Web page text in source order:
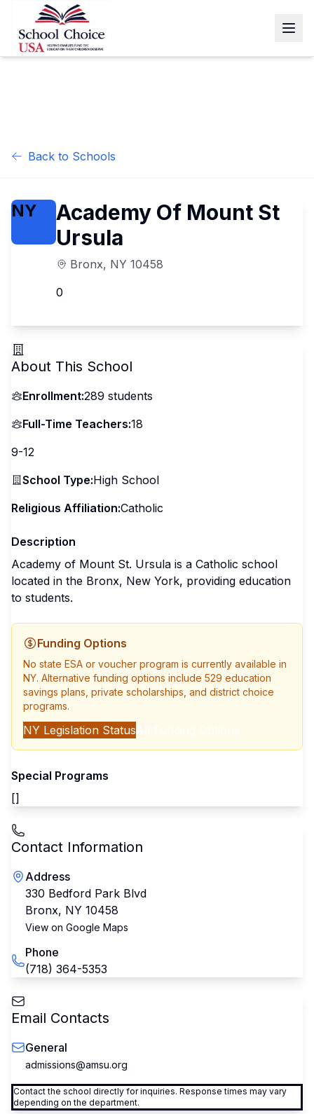
Back to Schools
NY
Academy Of Mount St
Ursula
Bronx, NY 10458
0
About This School
Enrollment:289 students
Full-Time Teachers:18
9-12
School Type:High School
Religious Affiliation:Catholic
Description
Academy of Mount St. Ursula is a Catholic school
located in the Bronx, New York, providing education
to students.
Funding Options
No state ESA or voucher program is currently available in
NY. Alternative funding options include 529 education
savings plans, private scholarships, and district choice
programs.
NY Legislation Status
Special Programs
[]
Contact Information
Address
330 Bedford Park Blvd
Bronx, NY 10458
View on Google Maps
Phone
(718) 364-5353
Email Contacts
General
admissions@amsu.org
Contact the school directly for inquiries. Response times may vary
depending on the department.